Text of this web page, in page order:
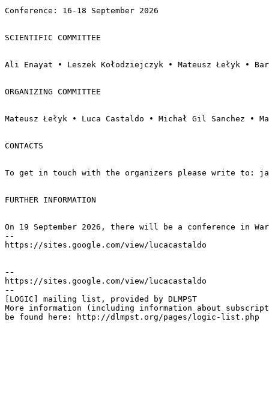
Conference: 16-18 September 2026
SCIENTIFIC COMMITTEE
Ali Enayat • Leszek Kołodziejczyk • Mateusz Łełyk •
ORGANIZING COMMITTEE
Mateusz Łełyk • Luca Castaldo • Michał Gil Sanchez •
CONTACTS
To get in touch with the organizers please write to:
FURTHER INFORMATION
On 19 September 2026, there will be a conference in
--
https://sites.google.com/view/lucacastaldo
--
https://sites.google.com/view/lucacastaldo
--
[LOGIC] mailing list, provided by DLMPST
More information (including information about